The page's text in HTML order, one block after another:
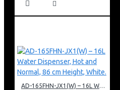
AD-165FHN-JX1(W) – 16L Water Dispenser, Hot and Normal, 86 cm Height, White.